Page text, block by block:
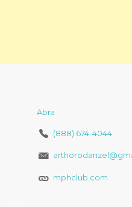
Abra
(888) 674-4044
mphclub.com